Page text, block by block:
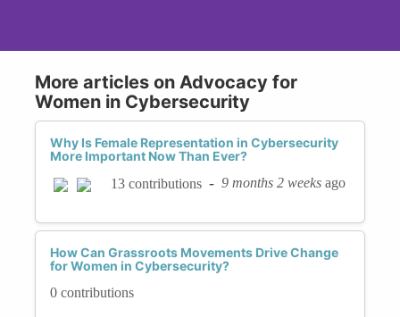
More articles on Advocacy for
Women in Cybersecurity
Why Is Female Representation in Cybersecurity
More Important Now Than Ever?
13 contributions - 9 months 2 weeks ago
How Can Grassroots Movements Drive Change
for Women in Cybersecurity?
0 contributions